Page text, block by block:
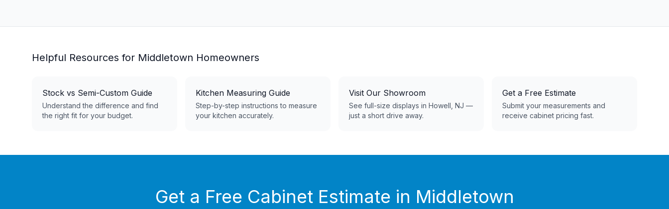
Helpful Resources for Middletown Homeowners
Stock vs Semi-Custom Guide
Understand the difference and find
the right fit for your budget.
Kitchen Measuring Guide
Step-by-step instructions to measure
your kitchen accurately.
Visit Our Showroom
See full-size displays in Howell, NJ —
just a short drive away.
Get a Free Estimate
Submit your measurements and
receive cabinet pricing fast.
Get a Free Cabinet Estimate in Middletown